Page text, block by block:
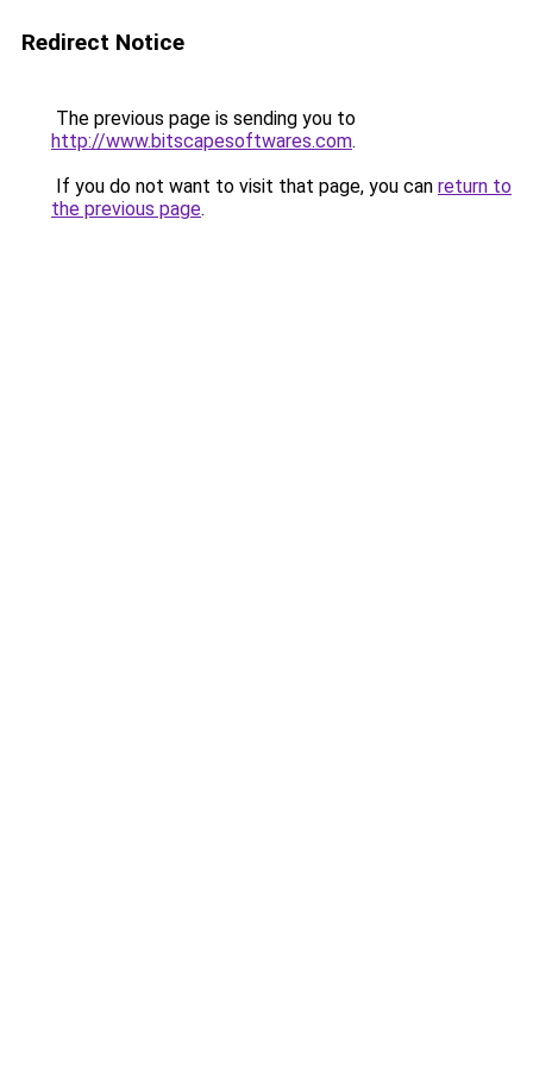
Redirect Notice
The previous page is sending you to
http://www.bitscapesoftwares.com.
If you do not want to visit that page, you can return to
the previous page.